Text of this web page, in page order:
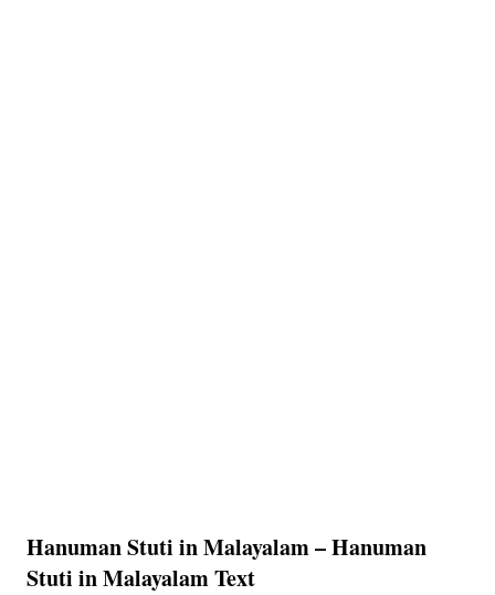
Hanuman Stuti in Malayalam – Hanuman
Stuti in Malayalam Text